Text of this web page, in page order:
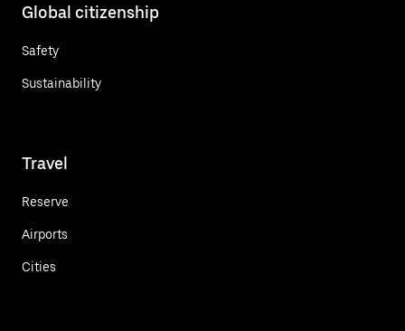
Global citizenship
Safety
Sustainability
Travel
Reserve
Airports
Cities